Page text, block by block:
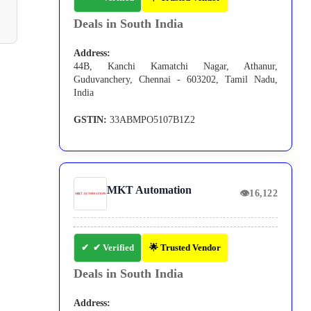
Deals in South India
Address:
44B, Kanchi Kamatchi Nagar, Athanur,
Guduvanchery, Chennai - 603202, Tamil Nadu,
India
GSTIN: 33ABMPO5107B1Z2
MKT Automation 👁16,122
✔ Verified 🌟 Trusted Vendor
Deals in South India
Address: